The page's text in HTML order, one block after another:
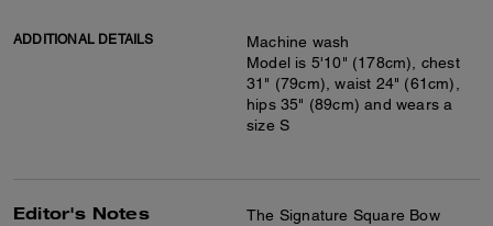
ADDITIONAL DETAILS
Machine wash
Model is 5'10" (178cm), chest
31" (79cm), waist 24" (61cm),
hips 35" (89cm) and wears a
size S
Editor's Notes
The Signature Square Bow